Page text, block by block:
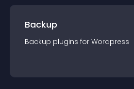
Backup
Backup plugins for Wordpress